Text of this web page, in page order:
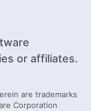
or affiliates.
are trademarks
Corporation